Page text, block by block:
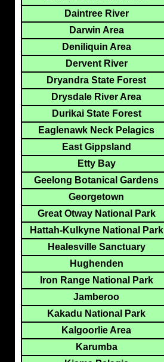
Daintree River
Darwin Area
Deniliquin Area
Dervent River
Dryandra State Forest
Drysdale River Area
Durikai State Forest
Eaglenawk Neck Pelagics
East Gippsland
Etty Bay
Geelong Botanical Gardens
Georgetown
Great Otway National Park
Hattah-Kulkyne National Park
Healesville Sanctuary
Hughenden
Iron Range National Park
Jamberoo
Kakadu National Park
Kalgoorlie Area
Karumba